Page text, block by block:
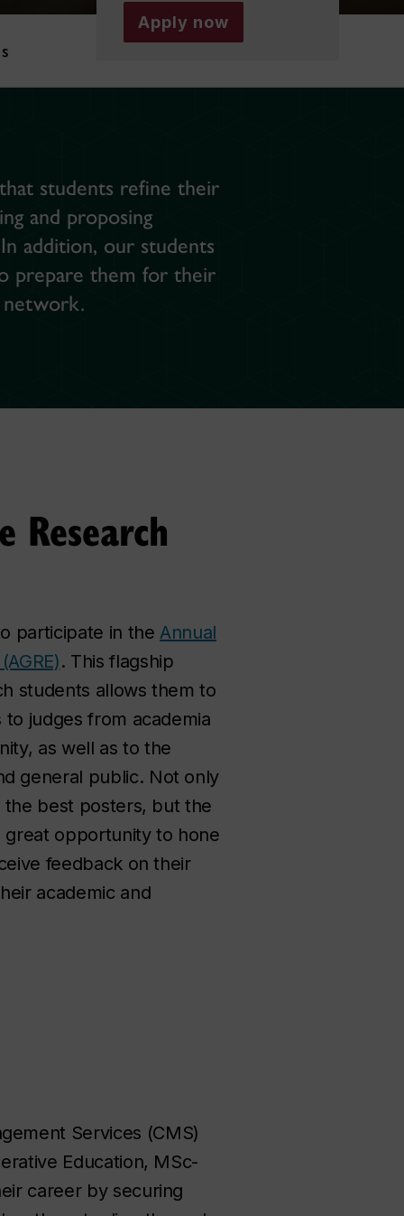
Apply now
that students refine their
and proposing
addition, our students
prepare them for their
network.
Research
participate in theAnnual
. This flagship
students allows them to
judges from academia
as well as to the
general public. Not only
the best posters, but the
great opportunity to hone
feedback on their
academic and
Services (CMS)
Education, MSc-
career by securing